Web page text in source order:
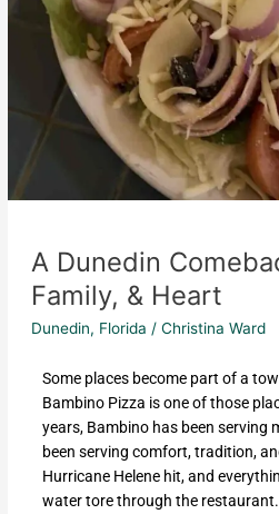
A Dunedin
Family, & Heart
Dunedin, Florida / Christina Ward
Some places become part of a
Bambino Pizza is one of those
years, Bambino has been serving
been serving comfort, tradition,
Hurricane Helene hit, and
water tore through the